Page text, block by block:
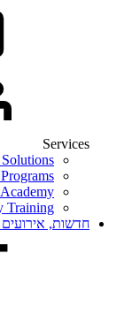
Services
Training
חדשות,